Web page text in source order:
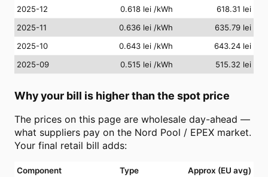
2025-12
0.618 lei /kWh
618.31 lei
2025-11
0.636 lei /kWh
635.79 lei
2025-10
0.643 lei /kWh
643.24 lei
2025-09
0.515 lei /kWh 515.32 lei
Why your bill is higher than the spot price
The prices on this page are wholesale day-ahead —
what suppliers pay on the Nord Pool / EPEX market.
Your final retail bill adds:
Component Type Approx (EU avg)